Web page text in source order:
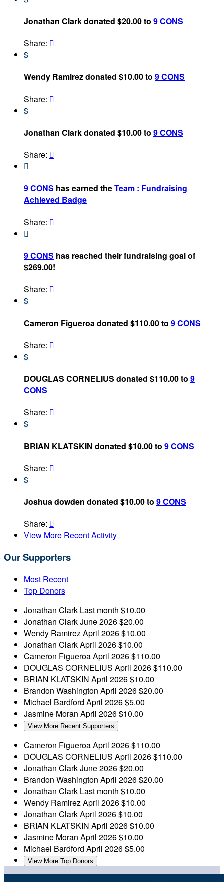
Jonathan Clark donated $20.00 to 9 CONS
Share: 
$
Wendy Ramirez donated $10.00 to 9 CONS
Share: 
$
Jonathan Clark donated $10.00 to 9 CONS
Share: 

9 CONS has earned theTeam : Fundraising
Achieved Badge
Share: 

9 CONS has reached their fundraising goal of
$269.00!
Share: 
$
Cameron Figueroa donated $110.00 to 9 CONS
Share: 
$
DOUGLAS CORNELIUS donated $110.00 to 9
CONS
Share: 
$
BRIAN KLATSKIN donated $10.00 to 9 CONS
Share: 
$
Joshua dowden donated $10.00 to 9 CONS
Share: 
View More Recent Activity
Our Supporters
Most Recent
Top Donors
Jonathan Clark Last month $10.00
Jonathan ClarkJune 2026$20.00
Wendy RamirezApril 2026$10.00
Jonathan ClarkApril 2026$10.00
Cameron FigueroaApril 2026$110.00
DOUGLAS CORNELIUS April 2026$110.00
BRIAN KLATSKIN April 2026$10.00
Brandon Washington April 2026$20.00
Michael Bardford April 2026$5.00
Jasmine Moran April 2026$10.00
View More Recent Supporters
Cameron FigueroaApril 2026$110.00
DOUGLAS CORNELIUS April 2026$110.00
Jonathan ClarkJune 2026$20.00
Brandon Washington April 2026$20.00
Jonathan Clark Last month $10.00
Wendy RamirezApril 2026$10.00
Jonathan ClarkApril 2026$10.00
BRIAN KLATSKIN April 2026$10.00
Jasmine Moran April 2026$10.00
Michael Bardford April 2026$5.00
View More Top Donors